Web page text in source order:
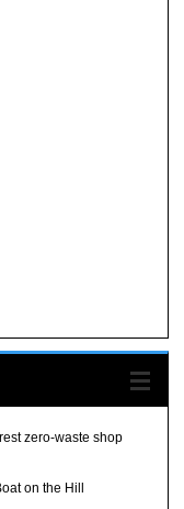
zero-waste shop
on the Hill